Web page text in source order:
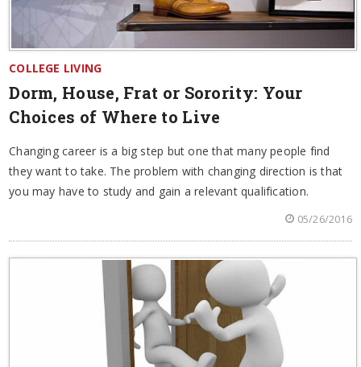
COLLEGE LIVING
Dorm, House, Frat or Sorority: Your
Choices of Where to Live
Changing career is a big step but one that many people find
they want to take. The problem with changing direction is that
you may have to study and gain a relevant qualification.
05/26/2016